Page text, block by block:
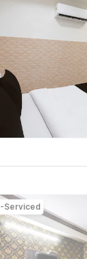
-Serviced